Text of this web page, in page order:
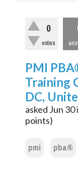
0
votes
PMI
Training
DC,
asked Jun 30
points)
pmi pba®